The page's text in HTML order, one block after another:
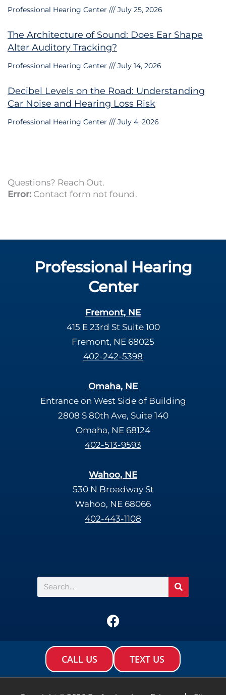
Professional Hearing Center July 25, 2026
The Architecture of Sound: Does Ear Shape
Alter Auditory Tracking?
Professional Hearing Center July 14, 2026
Decibel Levels on the Road: Understanding
Car Noise and Hearing Loss Risk
Professional Hearing Center July 4, 2026
Questions? Reach Out.
Error: Contact form not found.
Professional Hearing
Center
Fremont, NE
415 E 23rd St Suite 100
Fremont, NE 68025
402-242-5398
Omaha, NE
Entrance on West Side of Building
2808 S 80th Ave, Suite 140
Omaha, NE 68124
402-513-9593
Wahoo, NE
530 N Broadway St
Wahoo, NE 68066
402-443-1108
Search
F
c
e
b
CALL US TEXT US